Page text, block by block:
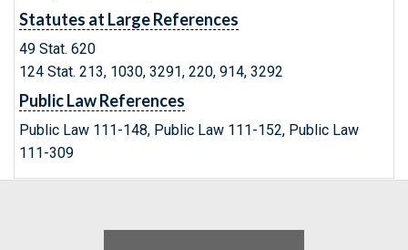
Statutes at Large References
49 Stat. 620
124 Stat. 213, 1030, 3291, 220, 914, 3292
Public Law References
Public Law 111-148, Public Law 111-152, Public Law
111-309